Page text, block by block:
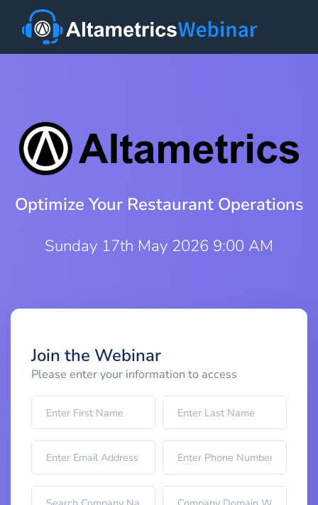
Optimize Your Restaurant Operations
Sunday 17th May 2026 9:00 AM
Join the Webinar
Please enter your information to access